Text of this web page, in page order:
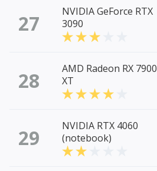
27
NVIDIA GeForce RTX
3090
28
AMD Radeon RX 7900
XT
29
NVIDIA RTX 4060
(notebook)